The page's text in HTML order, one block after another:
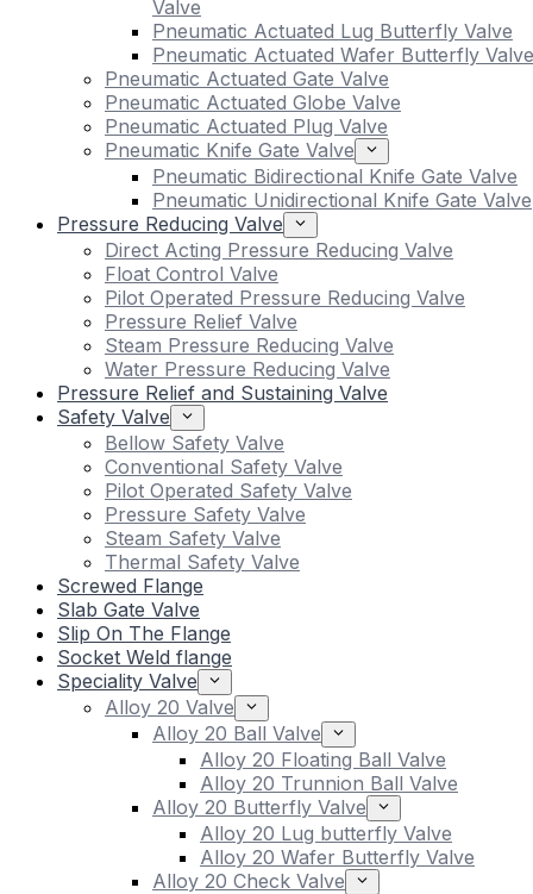
Valve
Pneumatic Actuated Lug Butterfly Valve
Pneumatic Actuated Wafer Butterfly Valve
Pneumatic Actuated Gate Valve
Pneumatic Actuated Globe Valve
Pneumatic Actuated Plug Valve
Pneumatic Knife Gate Valve
Pneumatic Bidirectional Knife Gate Valve
Pneumatic Unidirectional Knife Gate Valve
Pressure Reducing Valve
Direct Acting Pressure Reducing Valve
Float Control Valve
Pilot Operated Pressure Reducing Valve
Pressure Relief Valve
Steam Pressure Reducing Valve
Water Pressure Reducing Valve
Pressure Relief and Sustaining Valve
Safety Valve
Bellow Safety Valve
Conventional Safety Valve
Pilot Operated Safety Valve
Pressure Safety Valve
Steam Safety Valve
Thermal Safety Valve
Screwed Flange
Slab Gate Valve
Slip On The Flange
Socket Weld flange
Speciality Valve
Alloy 20 Valve
Alloy 20 Ball Valve
Alloy 20 Floating Ball Valve
Alloy 20 Trunnion Ball Valve
Alloy 20 Butterfly Valve
Alloy 20 Lug butterfly Valve
Alloy 20 Wafer Butterfly Valve
Alloy 20 Check Valve